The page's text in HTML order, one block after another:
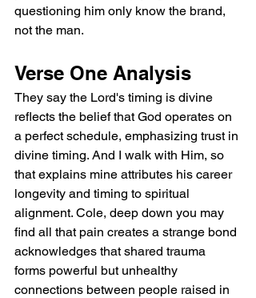
questioning him only know the brand,
not the man.
Verse One Analysis
They say the Lord's timing is divine
reflects the belief that God operates on
a perfect schedule, emphasizing trust in
divine timing. And I walk with Him, so
that explains mine attributes his career
longevity and timing to spiritual
alignment. Cole, deep down you may
find all that pain creates a strange bond
acknowledges that shared trauma
forms powerful but unhealthy
connections between people raised in